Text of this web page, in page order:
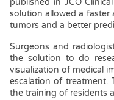
published in JCO
solution allowed a faster
tumors and a better
Surgeons and
the solution to do
visualization of medical
escalation of treatment.
the training of residents